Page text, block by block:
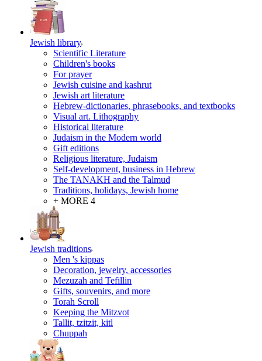
Jewish library
Scientific Literature
Children's books
For prayer
Jewish cuisine and kashrut
Jewish art literature
Hebrew-dictionaries, phrasebooks, and textbooks
Visual art. Lithography
Historical literature
Judaism in the Modern world
Gift editions
Religious literature, Judaism
Self-development, business in Hebrew
The TANAKH and the Talmud
Traditions, holidays, Jewish home
+ MORE 4
Jewish traditions
Men 's kippas
Decoration, jewelry, accessories
Mezuzah and Tefillin
Gifts, souvenirs, and more
Torah Scroll
Keeping the Mitzvot
Tallit, tzitzit, kitl
Сhuppah